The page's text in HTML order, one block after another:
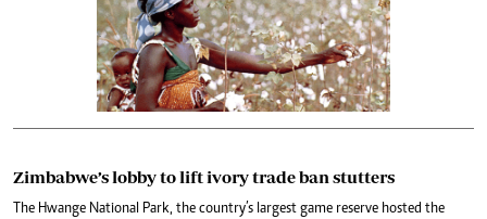
Zimbabwe’s lobby to lift ivory trade ban stutters
The Hwange National Park, the country’s largest game reserve hosted the